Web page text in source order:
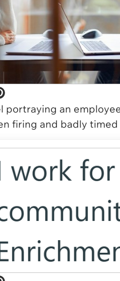
portraying an
firing and badly timed